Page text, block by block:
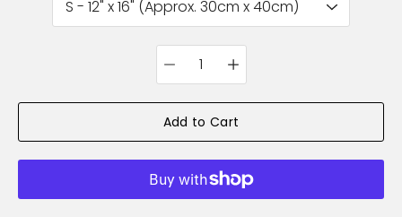
Quantity
selector
Add to Cart